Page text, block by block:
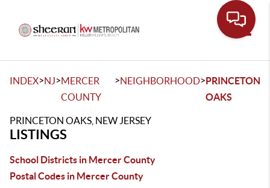
INDEX>NJ>MERCER
COUNTY
>NEIGHBORHOOD>PRINCETON
OAKS
PRINCETON OAKS, NEW JERSEY
LISTINGS
School Districts in Mercer County
Postal Codes in Mercer County